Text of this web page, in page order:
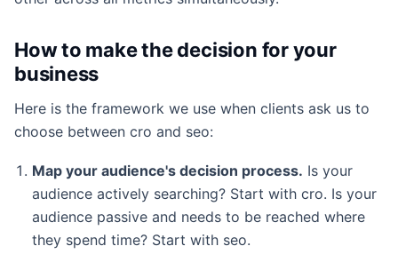
How to make the decision for your
business
Here is the framework we use when clients ask us to
choose between cro and seo:
Map your audience's decision process. Is your
audience actively searching? Start with cro. Is your
audience passive and needs to be reached where
they spend time? Start with seo.